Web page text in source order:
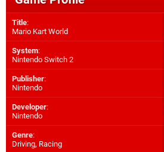
Title:
Mario Kart World
System:
Nintendo Switch 2
Publisher:
Nintendo
Developer:
Nintendo
Genre:
Driving, Racing